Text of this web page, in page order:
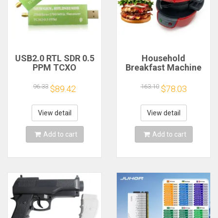
USB2.0 RTL SDR 0.5
PPM TCXO
TV Tuner Stick AM
FM NFM DSB LSB
SW Software
Defined Radio SDR
TV Scanner
Receiver
96.33 $89.42
View detail
Add to cart
Household
Breakfast Machine
Maker With Egg
Cooker Ring
Machine Bread
Sandwich Machine
Waffle Machine
163.10 $78.03
View detail
Add to cart